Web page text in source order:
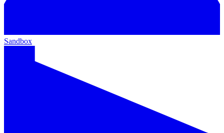
Sandbox